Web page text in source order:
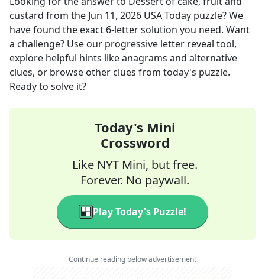
custard from the Jun 11, 2026 USA Today puzzle? We
have found the exact 6-letter solution you need. Want
a challenge? Use our progressive letter reveal tool,
explore helpful hints like anagrams and alternative
clues, or browse other clues from today's puzzle.
Ready to solve it?
Today's Mini
Crossword
Like NYT Mini, but free.
Forever. No paywall.
Play Today's Puzzle!
Continue reading below advertisement